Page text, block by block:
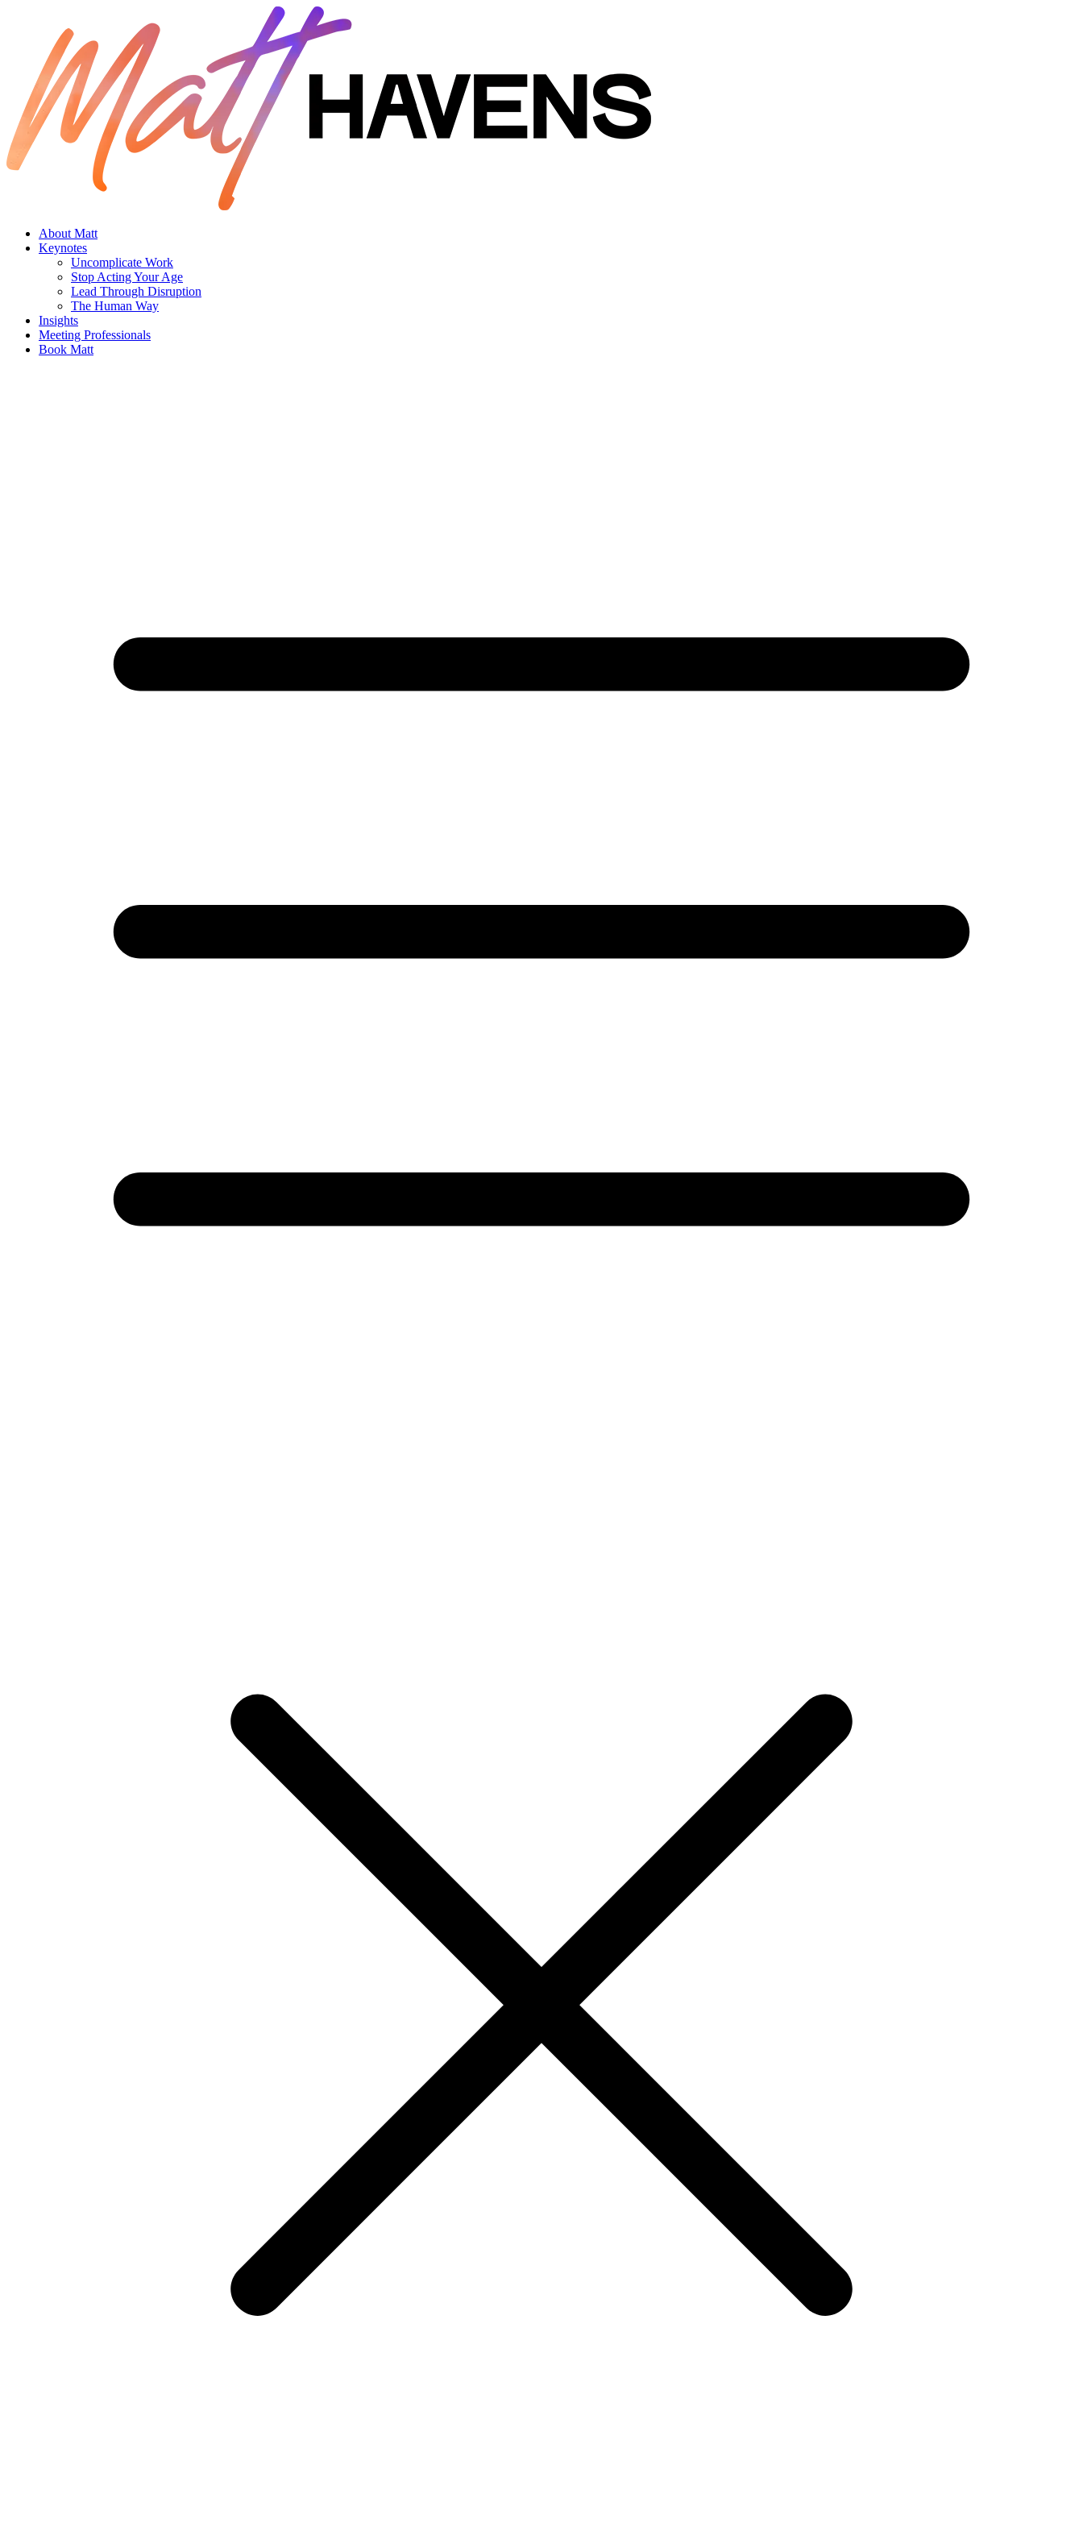
About Matt
Keynotes
Uncomplicate Work
Stop Acting Your Age
Lead Through Disruption
The Human Way
Insights
Meeting Professionals
Book Matt